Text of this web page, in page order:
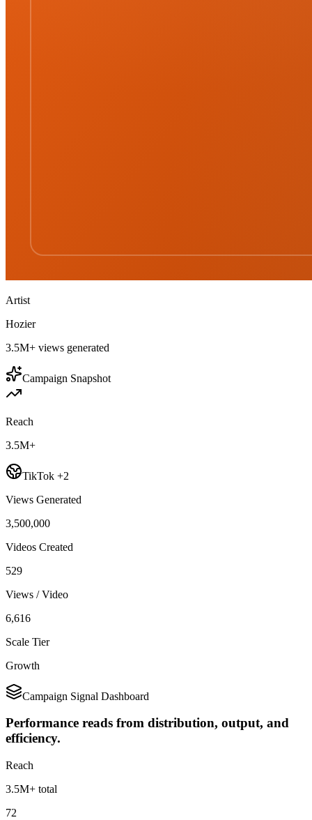
Artist
Hozier
3.5M+ views generated
Campaign Snapshot
Reach
3.5M+
TikTok +2
Views Generated
3,500,000
Videos Created
529
Views / Video
6,616
Scale Tier
Growth
Campaign Signal Dashboard
Performance reads from distribution, output, and
efficiency.
Reach
3.5M+ total
72